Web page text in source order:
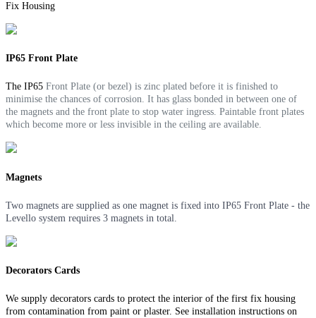
Fix Housing
IP65 Front Plate
The IP65 Front Plate (or bezel) is zinc plated before it is finished to
minimise the chances of corrosion. It has glass bonded in between one of
the magnets and the front plate to stop water ingress. Paintable front plates
which become more or less invisible in the ceiling are available.
Magnets
Two magnets are supplied as one magnet is fixed into IP65 Front Plate - the
Levello system requires 3 magnets in total.
Decorators Cards
We supply decorators cards to protect the interior of the first fix housing
from contamination from paint or plaster. See installation instructions on